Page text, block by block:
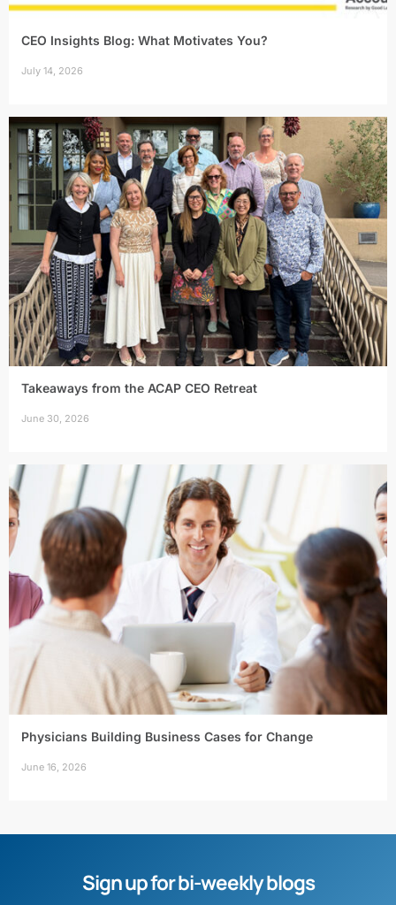
CEO Insights Blog: What Motivates You?
July 14, 2026
Takeaways from the ACAP CEO Retreat
June 30, 2026
Physicians Building Business Cases for Change
June 16, 2026
Sign up for bi-weekly blogs